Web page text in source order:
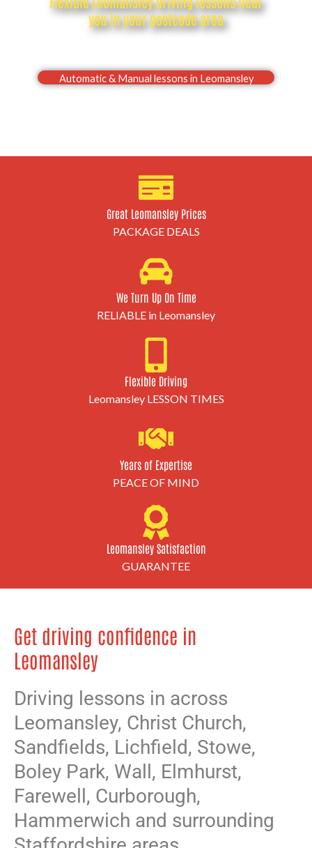
you in your postcode area
Automatic & Manual lessons in Leomansley
Great Leomansley Prices
PACKAGE DEALS
We Turn Up On Time
RELIABLE in Leomansley
Flexible Driving
Leomansley LESSON TIMES
Years of Expertise
PEACE OF MIND
Leomansley Satisfaction
GUARANTEE
Get driving confidence in
Leomansley
Driving lessons in across
Leomansley, Christ Church,
Sandfields, Lichfield, Stowe,
Boley Park, Wall, Elmhurst,
Farewell, Curborough,
Hammerwich and surrounding